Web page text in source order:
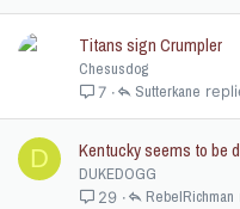
Titans sign Crumpler
Chesusdog
7 Sutterkane
D Kentucky seems to be
DUKEDOGG
29 RebelRichman